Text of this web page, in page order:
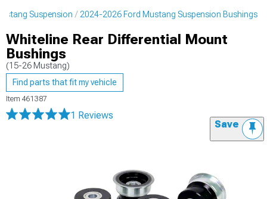
Suspension 2024-2026 Ford Mustang Suspension Bushings
Whiteline Rear Differential Mount
Bushings
(15-26 Mustang)
Find parts that fit my vehicle
Item 461387
1 Reviews
Save